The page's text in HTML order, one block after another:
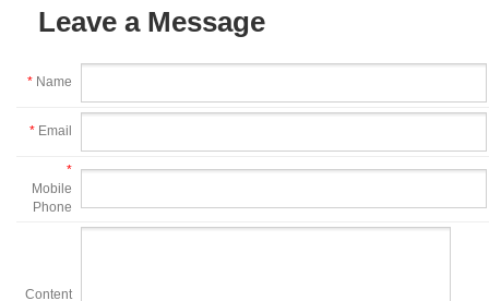
Leave a Message
* Name
* Email
*
Mobile
Phone
Content